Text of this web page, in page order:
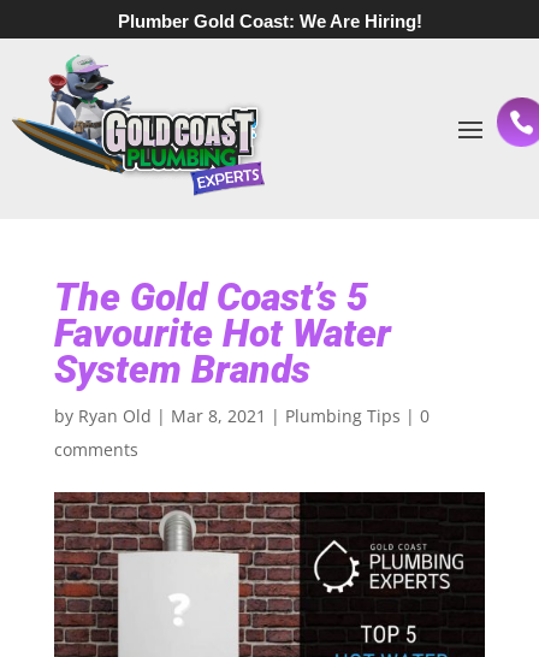
Plumber Gold Coast: We Are Hiring!
The Gold Coast’s 5
Favourite Hot Water
System Brands
by Ryan Old | Mar 8, 2021 | Plumbing Tips | 0
comments